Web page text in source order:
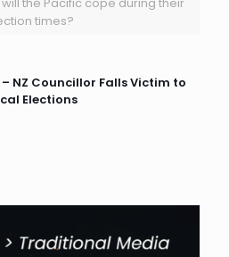
times?
NZ Councillor Falls Victim to
Elections